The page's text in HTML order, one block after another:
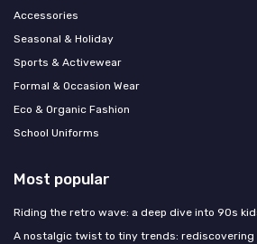
Accessories
Seasonal & Holiday
Sports & Activewear
Formal & Occasion Wear
Eco & Organic Fashion
School Uniforms
Most popular
Riding the retro wave: a deep dive into 90s
A nostalgic twist to tiny trends: rediscovering